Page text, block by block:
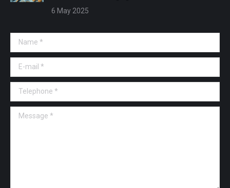
6 May 2025
Name *
E-mail *
Telephone *
Message *